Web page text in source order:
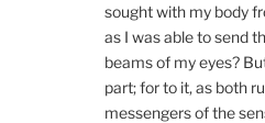
sought with my body
as I was able to send
beams of my eyes?
part; for to it, as both
messengers of the